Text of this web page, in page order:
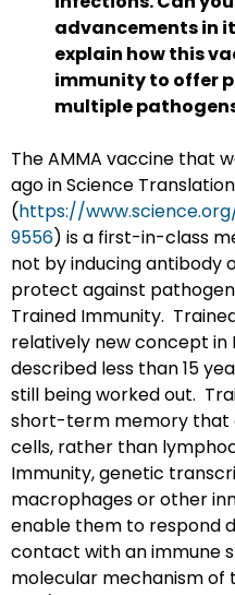
advancements in
explain how this
immunity to offer
multiple
The AMMA vaccine that
ago in Science
(https://
9556) is a first-in-class
not by inducing antibody
protect against
Trained Immunity.
relatively new concept in
described less than 15
still being worked out.
short-term memory that
cells, rather than
Immunity, genetic
macrophages or other
enable them to respond
contact with an immune
molecular mechanism of